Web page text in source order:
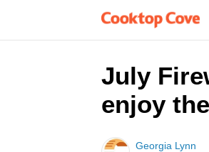
July
enjoy
Georgia Lynn